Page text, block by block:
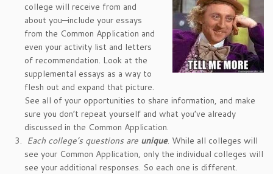
college will receive from and
about you—include your essays
from the Common Application and
even your activity list and letters
of recommendation. Look at the
supplemental essays as a way to
flesh out and expand that picture.
See all of your opportunities to share information, and make
sure you don’t repeat yourself and what you’ve already
discussed in the Common Application.
Each college’s questions are unique. While all colleges will
see your Common Application, only the individual colleges will
see your additional responses. So each one is different.